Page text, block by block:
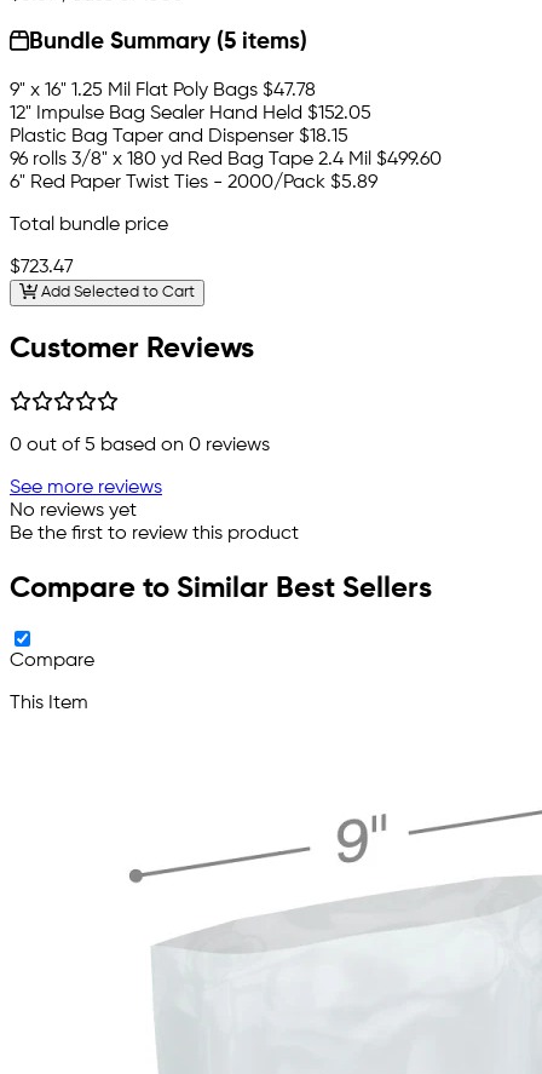
Bundle Summary (5 items)
9" x 16" 1.25 Mil Flat Poly Bags $47.78
12" Impulse Bag Sealer Hand Held $152.05
Plastic Bag Taper and Dispenser $18.15
96 rolls 3/8" x 180 yd Red Bag Tape 2.4 Mil $499.60
6" Red Paper Twist Ties - 2000/Pack $5.89
Total bundle price
$723.47
Add Selected to Cart
Customer Reviews
0 out of 5 based on 0 reviews
See more reviews
No reviews yet
Be the first to review this product
Compare to Similar Best Sellers
Compare
This Item